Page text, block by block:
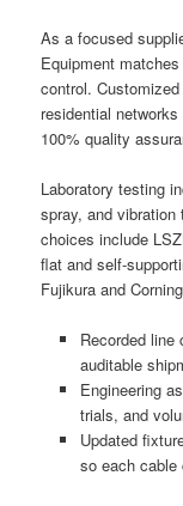
As a focused
Equipment
control.
residential
100% quality
Laboratory testing
spray, and
choices include
flat and self-
Fujikura and
Recorded line
auditable
Engineering
trials, and
Updated
so each cable